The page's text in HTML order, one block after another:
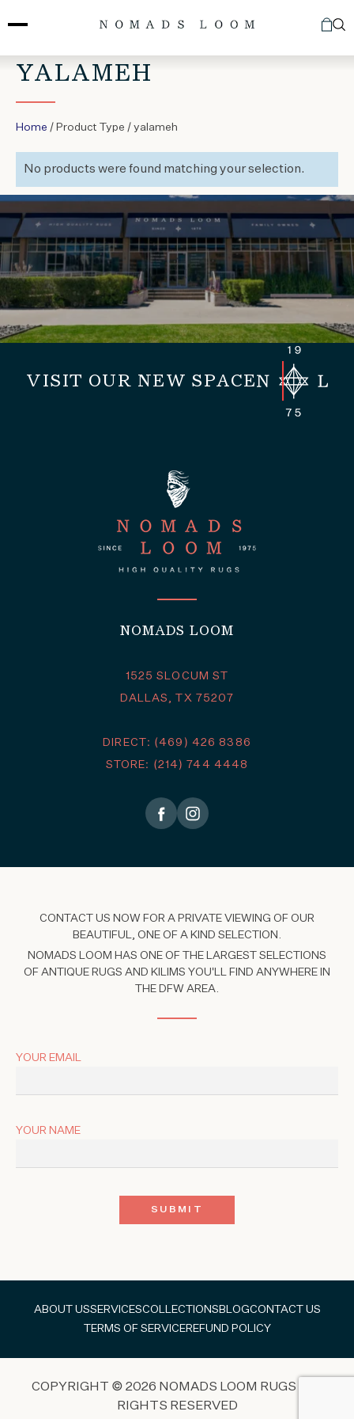
to
YALAMEH
Home / Product Type / yalameh
No products were found matching your selection.
VISIT OUR NEW SPACE
NOMADS LOOM
1525 SLOCUM ST
DALLAS, TX 75207
DIRECT: (469) 426 8386
STORE: (214) 744 4448
CONTACT US NOW FOR A PRIVATE VIEWING OF OUR
BEAUTIFUL, ONE OF A KIND SELECTION.
NOMADS LOOM HAS ONE OF THE LARGEST SELECTIONS
OF ANTIQUE RUGS AND KILIMS YOU'LL FIND ANYWHERE IN
THE DFW AREA.
YOUR EMAIL
YOUR NAME
ABOUT USSERVICESCOLLECTIONS BLOGCONTACT US
TERMS OF SERVICEREFUND POLICY
COPYRIGHT © 2026 NOMADS LOOM RUGS ALL
RIGHTS RESERVED